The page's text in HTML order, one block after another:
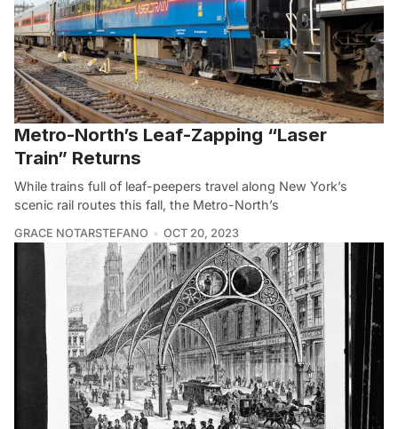
Metro-North’s Leaf-Zapping “Laser
Train” Returns
While trains full of leaf-peepers travel along New York’s
scenic rail routes this fall, the Metro-North’s
GRACE NOTARSTEFANO OCT 20, 2023